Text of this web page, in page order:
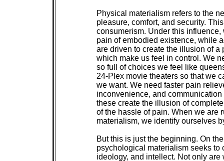
Physical materialism refers to the
pleasure, comfort, and security.
consumerism. Under this
pain of embodied existence, while
are driven to create the illusion of a
which make us feel in control. We
so full of choices we feel like
24-Plex movie theaters so that we
we want. We need faster pain
inconvenience, and
these create the illusion of
of the hassle of pain. When we are
materialism, we identify ourselves
But this is just the beginning. On
psychological materialism seeks to
ideology, and intellect. Not only